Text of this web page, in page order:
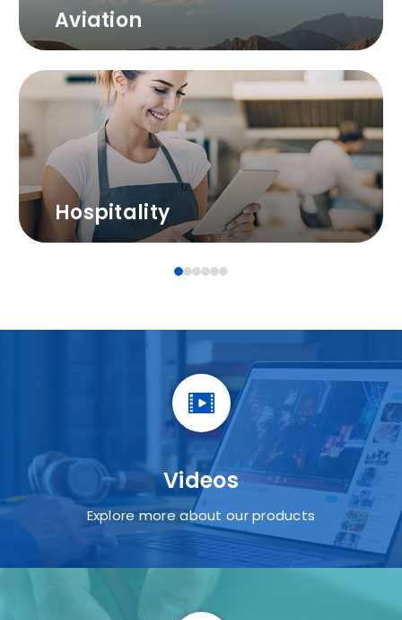
Aviation
Hospitality
Food Service
Videos
Explore more about our products